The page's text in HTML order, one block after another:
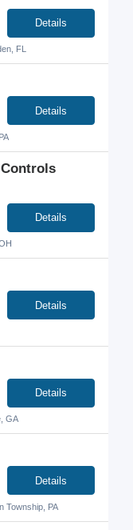
Details
FL
Details
Details
Details
Details
GA
Details
Township, PA